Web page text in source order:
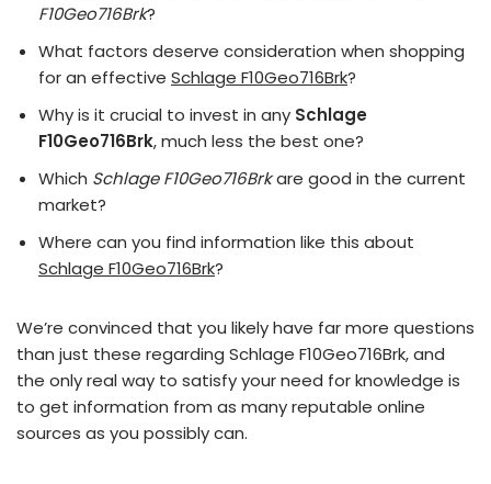
F10Geo716Brk?
What factors deserve consideration when shopping
for an effective Schlage F10Geo716Brk?
Why is it crucial to invest in any Schlage
F10Geo716Brk, much less the best one?
Which Schlage F10Geo716Brkare good in the current
market?
Where can you find information like this about
Schlage F10Geo716Brk?
We’re convinced that you likely have far more questions
than just these regarding Schlage F10Geo716Brk, and
the only real way to satisfy your need for knowledge is
to get information from as many reputable online
sources as you possibly can.